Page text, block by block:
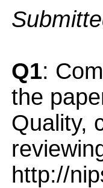
Q1:
the
Quality,
http://